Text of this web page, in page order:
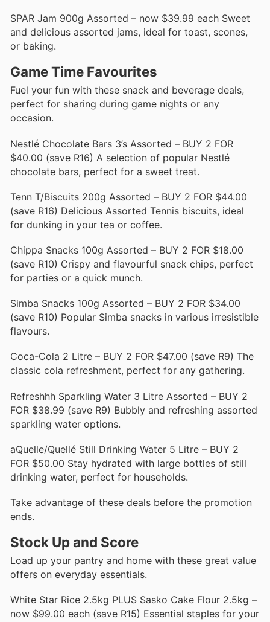
SPAR Jam 900g Assorted – now $39.99 each Sweet
and delicious assorted jams, ideal for toast, scones,
or baking.
Game Time Favourites
Fuel your fun with these snack and beverage deals,
perfect for sharing during game nights or any
occasion.
Nestlé Chocolate Bars 3’s Assorted – BUY 2 FOR
$40.00 (save R16) A selection of popular Nestlé
chocolate bars, perfect for a sweet treat.
Tenn T/Biscuits 200g Assorted – BUY 2 FOR $44.00
(save R16) Delicious Assorted Tennis biscuits, ideal
for dunking in your tea or coffee.
Chippa Snacks 100g Assorted – BUY 2 FOR $18.00
(save R10) Crispy and flavourful snack chips, perfect
for parties or a quick munch.
Simba Snacks 100g Assorted – BUY 2 FOR $34.00
(save R10) Popular Simba snacks in various irresistible
flavours.
Coca-Cola 2 Litre – BUY 2 FOR $47.00 (save R9) The
classic cola refreshment, perfect for any gathering.
Refreshhh Sparkling Water 3 Litre Assorted – BUY 2
FOR $38.99 (save R9) Bubbly and refreshing assorted
sparkling water options.
aQuelle/Quellé Still Drinking Water 5 Litre – BUY 2
FOR $50.00 Stay hydrated with large bottles of still
drinking water, perfect for households.
Take advantage of these deals before the promotion
ends.
Stock Up and Score
Load up your pantry and home with these great value
offers on everyday essentials.
White Star Rice 2.5kg PLUS Sasko Cake Flour 2.5kg –
now $99.00 each (save R15) Essential staples for your